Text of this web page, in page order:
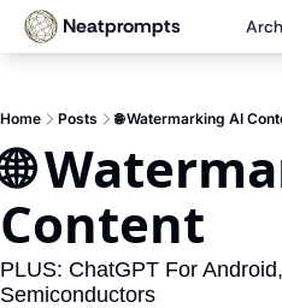
Neatprompts
Home Posts 🌐 Watermarking AI
🌐
Content
PLUS: ChatGPT For
Semiconductors